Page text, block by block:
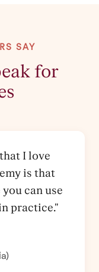
SAY
for
I love
is that
can use
practice."